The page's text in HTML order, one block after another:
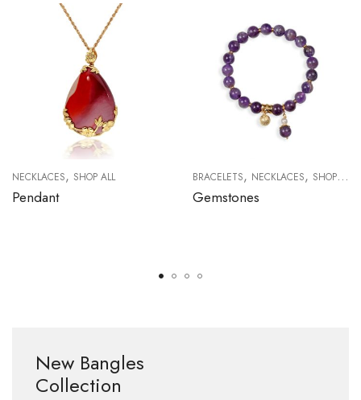
NECKLACES, SHOP ALL
Pendant
BRACELETS, NECKLACES, SHOP ALL
Gemstones
New Bangles
Collection